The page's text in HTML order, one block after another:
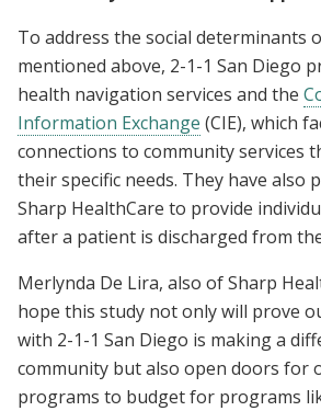
To address the social determinants
mentioned above, 2-1-1 San Diego
health navigation services and the
Information Exchange (CIE), which
connections to community services
their specific needs. They have also
Sharp HealthCare to provide
after a patient is discharged from
Merlynda De Lira, also of Sharp
hope this study not only will prove
with 2-1-1 San Diego is making a
community but also open doors for
programs to budget for programs